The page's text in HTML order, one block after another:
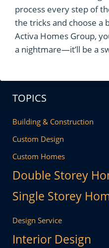
process every step of
the tricks and choose a
Activa Homes Group,
a nightmare—it’ll be a
TOPICS
Building & Construction
Custom Design
Custom Homes
Double Storey
Single Storey
Design Service
Interior Design